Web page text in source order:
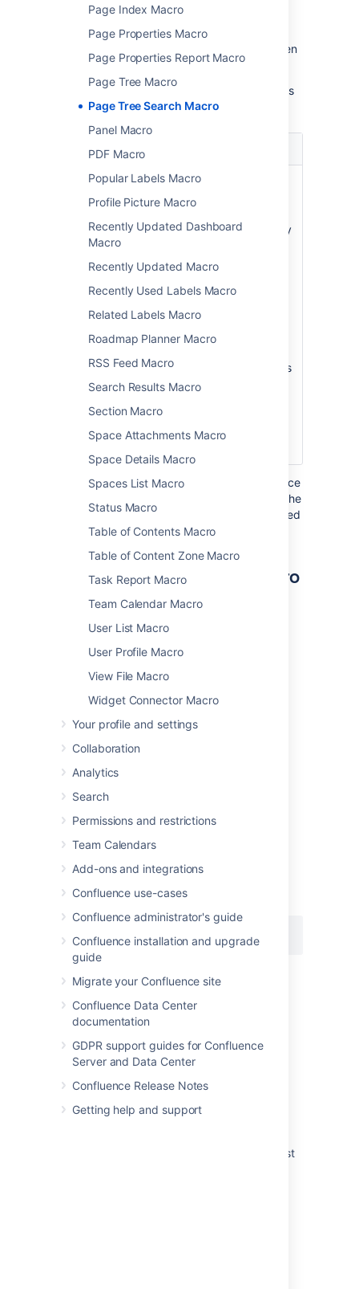
Page Index Macro
Page Properties Macro
Page Properties Report Macro
Page Tree Macro
Page Tree Search Macro
Panel Macro
PDF Macro
Popular Labels Macro
Profile Picture Macro
Recently Updated Dashboard
Macro
Recently Updated Macro
Recently Used Labels Macro
Related Labels Macro
Roadmap Planner Macro
RSS Feed Macro
Search Results Macro
Section Macro
Space Attachments Macro
Space Details Macro
Spaces List Macro
Status Macro
Table of Contents Macro
Table of Content Zone Macro
Task Report Macro
Team Calendar Macro
User List Macro
User Profile Macro
View File Macro
Widget Connector Macro
Your profile and settings
Collaboration
Analytics
Search
Permissions and restrictions
Team Calendars
Add-ons and integrations
Confluence use-cases
Confluence administrator's guide
Confluence installation and upgrade
guide
Migrate your Confluence site
Confluence Data Center
documentation
GDPR support guides for Confluence
Server and Data Center
Confluence Release Notes
Getting help and support
Update the parameters as required then
chooseInsert.
Here's a list of the parameters available in this
macro.
Parameter
Name of
Root
(root)
none
The name of the
root page whose
will be searched by
not specified, the
current page.
Note:
Page Tree macro,
Search macro does
not accept the
sign, such as
Where the parameter name used in Confluence
storage format or wikimarkup is different to the
label used in the macro browser, it will be listed
below in brackets (example).
Other ways to add this macro
Add this macro as you type
name, to see a list of macros.
Add this macro using wiki markup
This is useful when you want to add a macro
outside the editor, for example as custom
content in the sidebar, header or footer of a
space.
Macro name: pagetreesearch
Macro body:None.
{pagetreesearch:root=My page name}
Last modified on Oct 11, 2021
Was this helpful? Yes No
Related content
Page tree search macro not working for guest